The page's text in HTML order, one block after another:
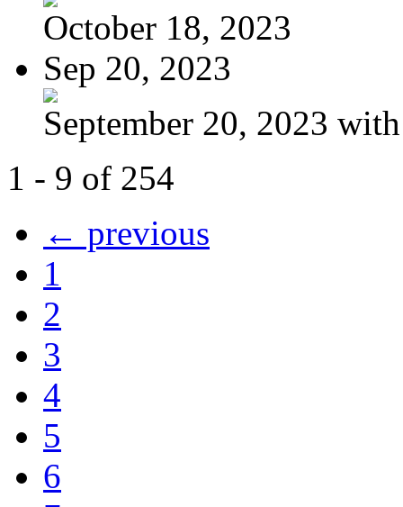
October 18, 2023
Sep 20, 2023
September 20, 2023
1 - 9 of 254
← previous
1
2
3
4
5
6